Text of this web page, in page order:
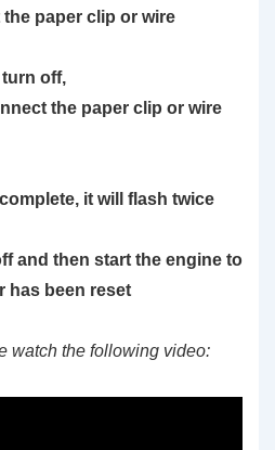
paper clip or wire
off,
the paper clip or wire
it will flash twice
and then start the engine to
has been reset
watch the following video: